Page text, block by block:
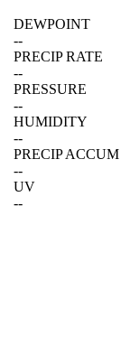
DEWPOINT
--
PRECIP RATE
--
PRESSURE
--
HUMIDITY
--
PRECIP ACCUM
--
UV
--